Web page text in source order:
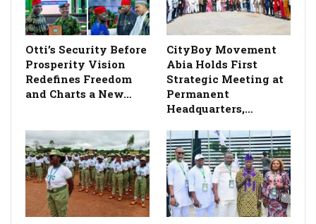
Otti’s Security Before
Prosperity Vision
Redefines Freedom
and Charts a New…
CityBoy Movement
Abia Holds First
Strategic Meeting at
Permanent
Headquarters,…